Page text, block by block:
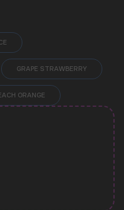
GRAPE STRAWBERRY
ORANGE